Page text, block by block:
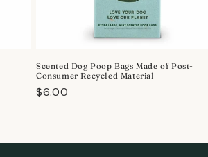
Scented Dog Poop Bags Made of Post-
Consumer Recycled Material
Regular
$6.00